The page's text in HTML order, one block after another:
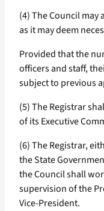
(4) The Council
as it may deem
Provided that the
officers and staff,
subject to previous
(5) The Registrar
of its Executive
(6) The Registrar,
the State
the Council shall
supervision of the
Vice-President.